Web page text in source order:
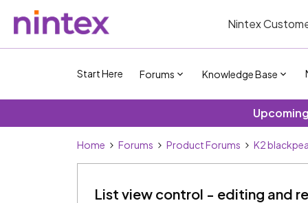
Nintex
Start Here Forums Knowledge Base
Home Forums Product Forums K2
List view control - editing and